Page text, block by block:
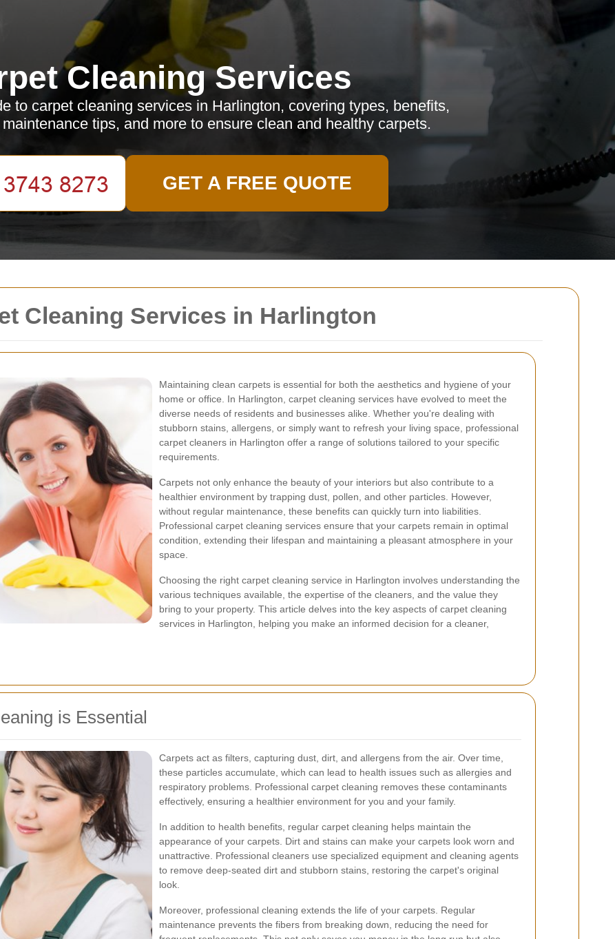
Cleaning Services in Harlington
Maintaining clean carpets is essential for both the aesthetics and hygiene of your
home or office. In Harlington, carpet cleaning services have evolved to meet the
diverse needs of residents and businesses alike. Whether you're dealing with
stubborn stains, allergens, or simply want to refresh your living space, professional
carpet cleaners in Harlington offer a range of solutions tailored to your specific
requirements.
Carpets not only enhance the beauty of your interiors but also contribute to a
healthier environment by trapping dust, pollen, and other particles. However,
without regular maintenance, these benefits can quickly turn into liabilities.
Professional carpet cleaning services ensure that your carpets remain in optimal
condition, extending their lifespan and maintaining a pleasant atmosphere in your
space.
Choosing the right carpet cleaning service in Harlington involves understanding the
various techniques available, the expertise of the cleaners, and the value they
bring to your property. This article delves into the key aspects of carpet cleaning
services in Harlington, helping you make an informed decision for a cleaner,
is Essential
Carpets act as filters, capturing dust, dirt, and allergens from the air. Over time,
these particles accumulate, which can lead to health issues such as allergies and
respiratory problems. Professional carpet cleaning removes these contaminants
effectively, ensuring a healthier environment for you and your family.
In addition to health benefits, regular carpet cleaning helps maintain the
appearance of your carpets. Dirt and stains can make your carpets look worn and
unattractive. Professional cleaners use specialized equipment and cleaning agents
to remove deep-seated dirt and stubborn stains, restoring the carpet's original
look.
Moreover, professional cleaning extends the life of your carpets. Regular
maintenance prevents the fibers from breaking down, reducing the need for
Cleaning Services
to carpet cleaning services in Harlington, covering types, benefits,
tips, and more to ensure clean and healthy carpets.
GET A FREE QUOTE